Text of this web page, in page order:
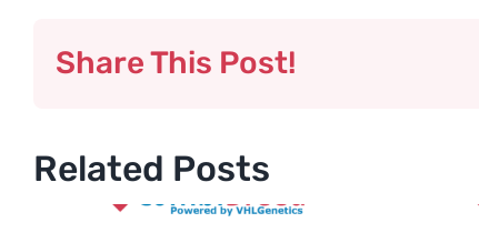
Share This Post!
Related Posts